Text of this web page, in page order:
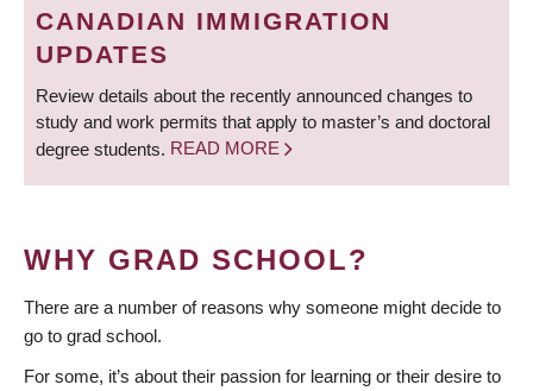
CANADIAN IMMIGRATION
UPDATES
Review details about the recently announced changes to
study and work permits that apply to master’s and doctoral
degree students. READ MORE
WHY GRAD SCHOOL?
There are a number of reasons why someone might decide to
go to grad school.
For some, it’s about their passion for learning or their desire to